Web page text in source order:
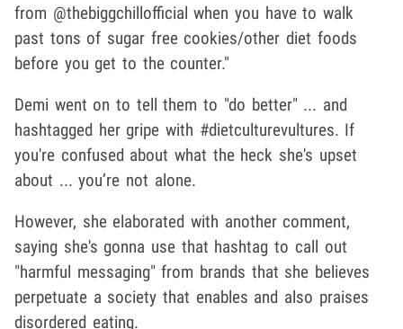
from @thebiggchillofficial when you have to walk
past tons of sugar free cookies/other diet foods
before you get to the counter."
Demi went on to tell them to "do better" ... and
hashtagged her gripe with #dietculturevultures. If
you're confused about what the heck she's upset
about ... you’re not alone.
However, she elaborated with another comment,
saying she's gonna use that hashtag to call out
"harmful messaging" from brands that she believes
perpetuate a society that enables and also praises
disordered eating.